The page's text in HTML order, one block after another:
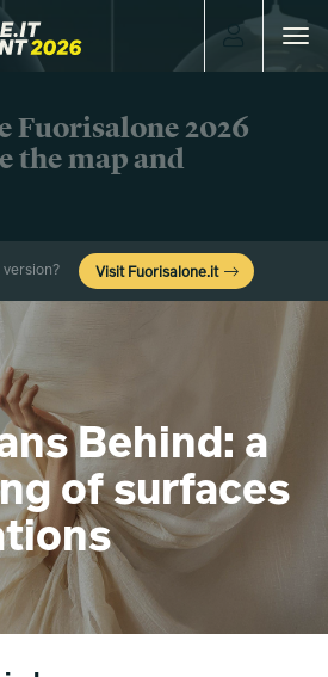
Toggle
Fuorisalone 2026
the map and
version? Visit Fuorisalone.it
Behind: a
of surfaces